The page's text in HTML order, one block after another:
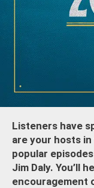
Listeners have
are your hosts
popular
Jim Daly. You’ll
encouragement